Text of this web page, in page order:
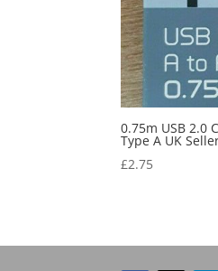
0.75m USB 2.0
Type A UK
£2.75